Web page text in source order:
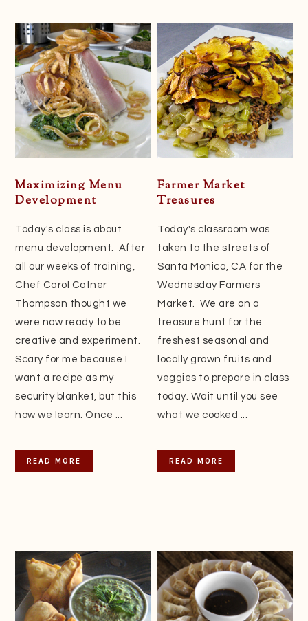
Maximizing Menu
Development
Today's class is about
menu development. After
all our weeks of training,
Chef Carol Cotner
Thompson thought we
were now ready to be
creative and experiment.
Scary for me because I
want a recipe as my
security blanket, but this
how we learn. Once ...
READ MORE
Farmer Market
Treasures
Today's classroom was
taken to the streets of
Santa Monica, CA for the
Wednesday Farmers
Market. We are on a
treasure hunt for the
freshest seasonal and
locally grown fruits and
veggies to prepare in class
today. Wait until you see
what we cooked ...
READ MORE